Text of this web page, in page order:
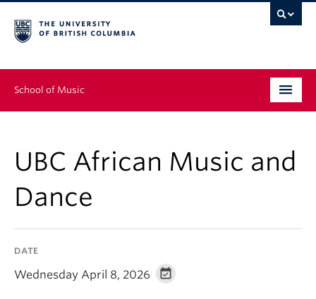
School of Music
Graduate
Continuing Education
UBC African Music and
Dance
DATE
Wednesday April 8, 2026